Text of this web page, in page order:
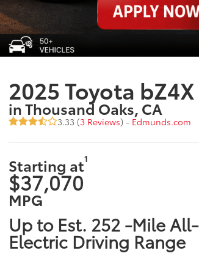
2025 Toyota bZ4X
in Thousand Oaks, CA
3.33 (3 Reviews) - Edmunds.com
Starting at1
$37,070
MPG
Up to Est. 252 -Mile All-
Electric Driving Range